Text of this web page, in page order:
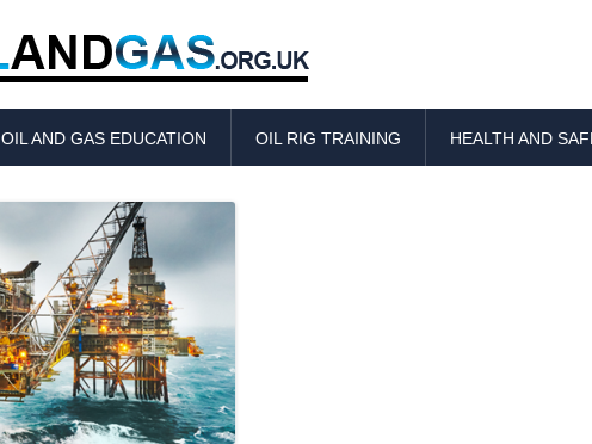
to
content
OIL AND GAS EDUCATION OIL RIG TRAINING HEALTH AND